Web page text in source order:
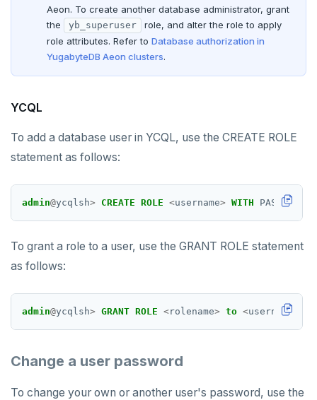
Aeon. To create another database administrator, grant
the
yb_superuser
role, and alter the role to apply
role attributes. Refer to Database authorization in
YugabyteDB Aeon clusters.
YCQL
To add a database user in YCQL, use the CREATE ROLE
statement as follows:
admin@ycqlsh> CREATE ROLE <username> WITH PASSWORD
To grant a role to a user, use the GRANT ROLE statement
as follows:
admin@ycqlsh> GRANT ROLE <rolename> to <username
Change a user password
To change your own or another user's password, use the